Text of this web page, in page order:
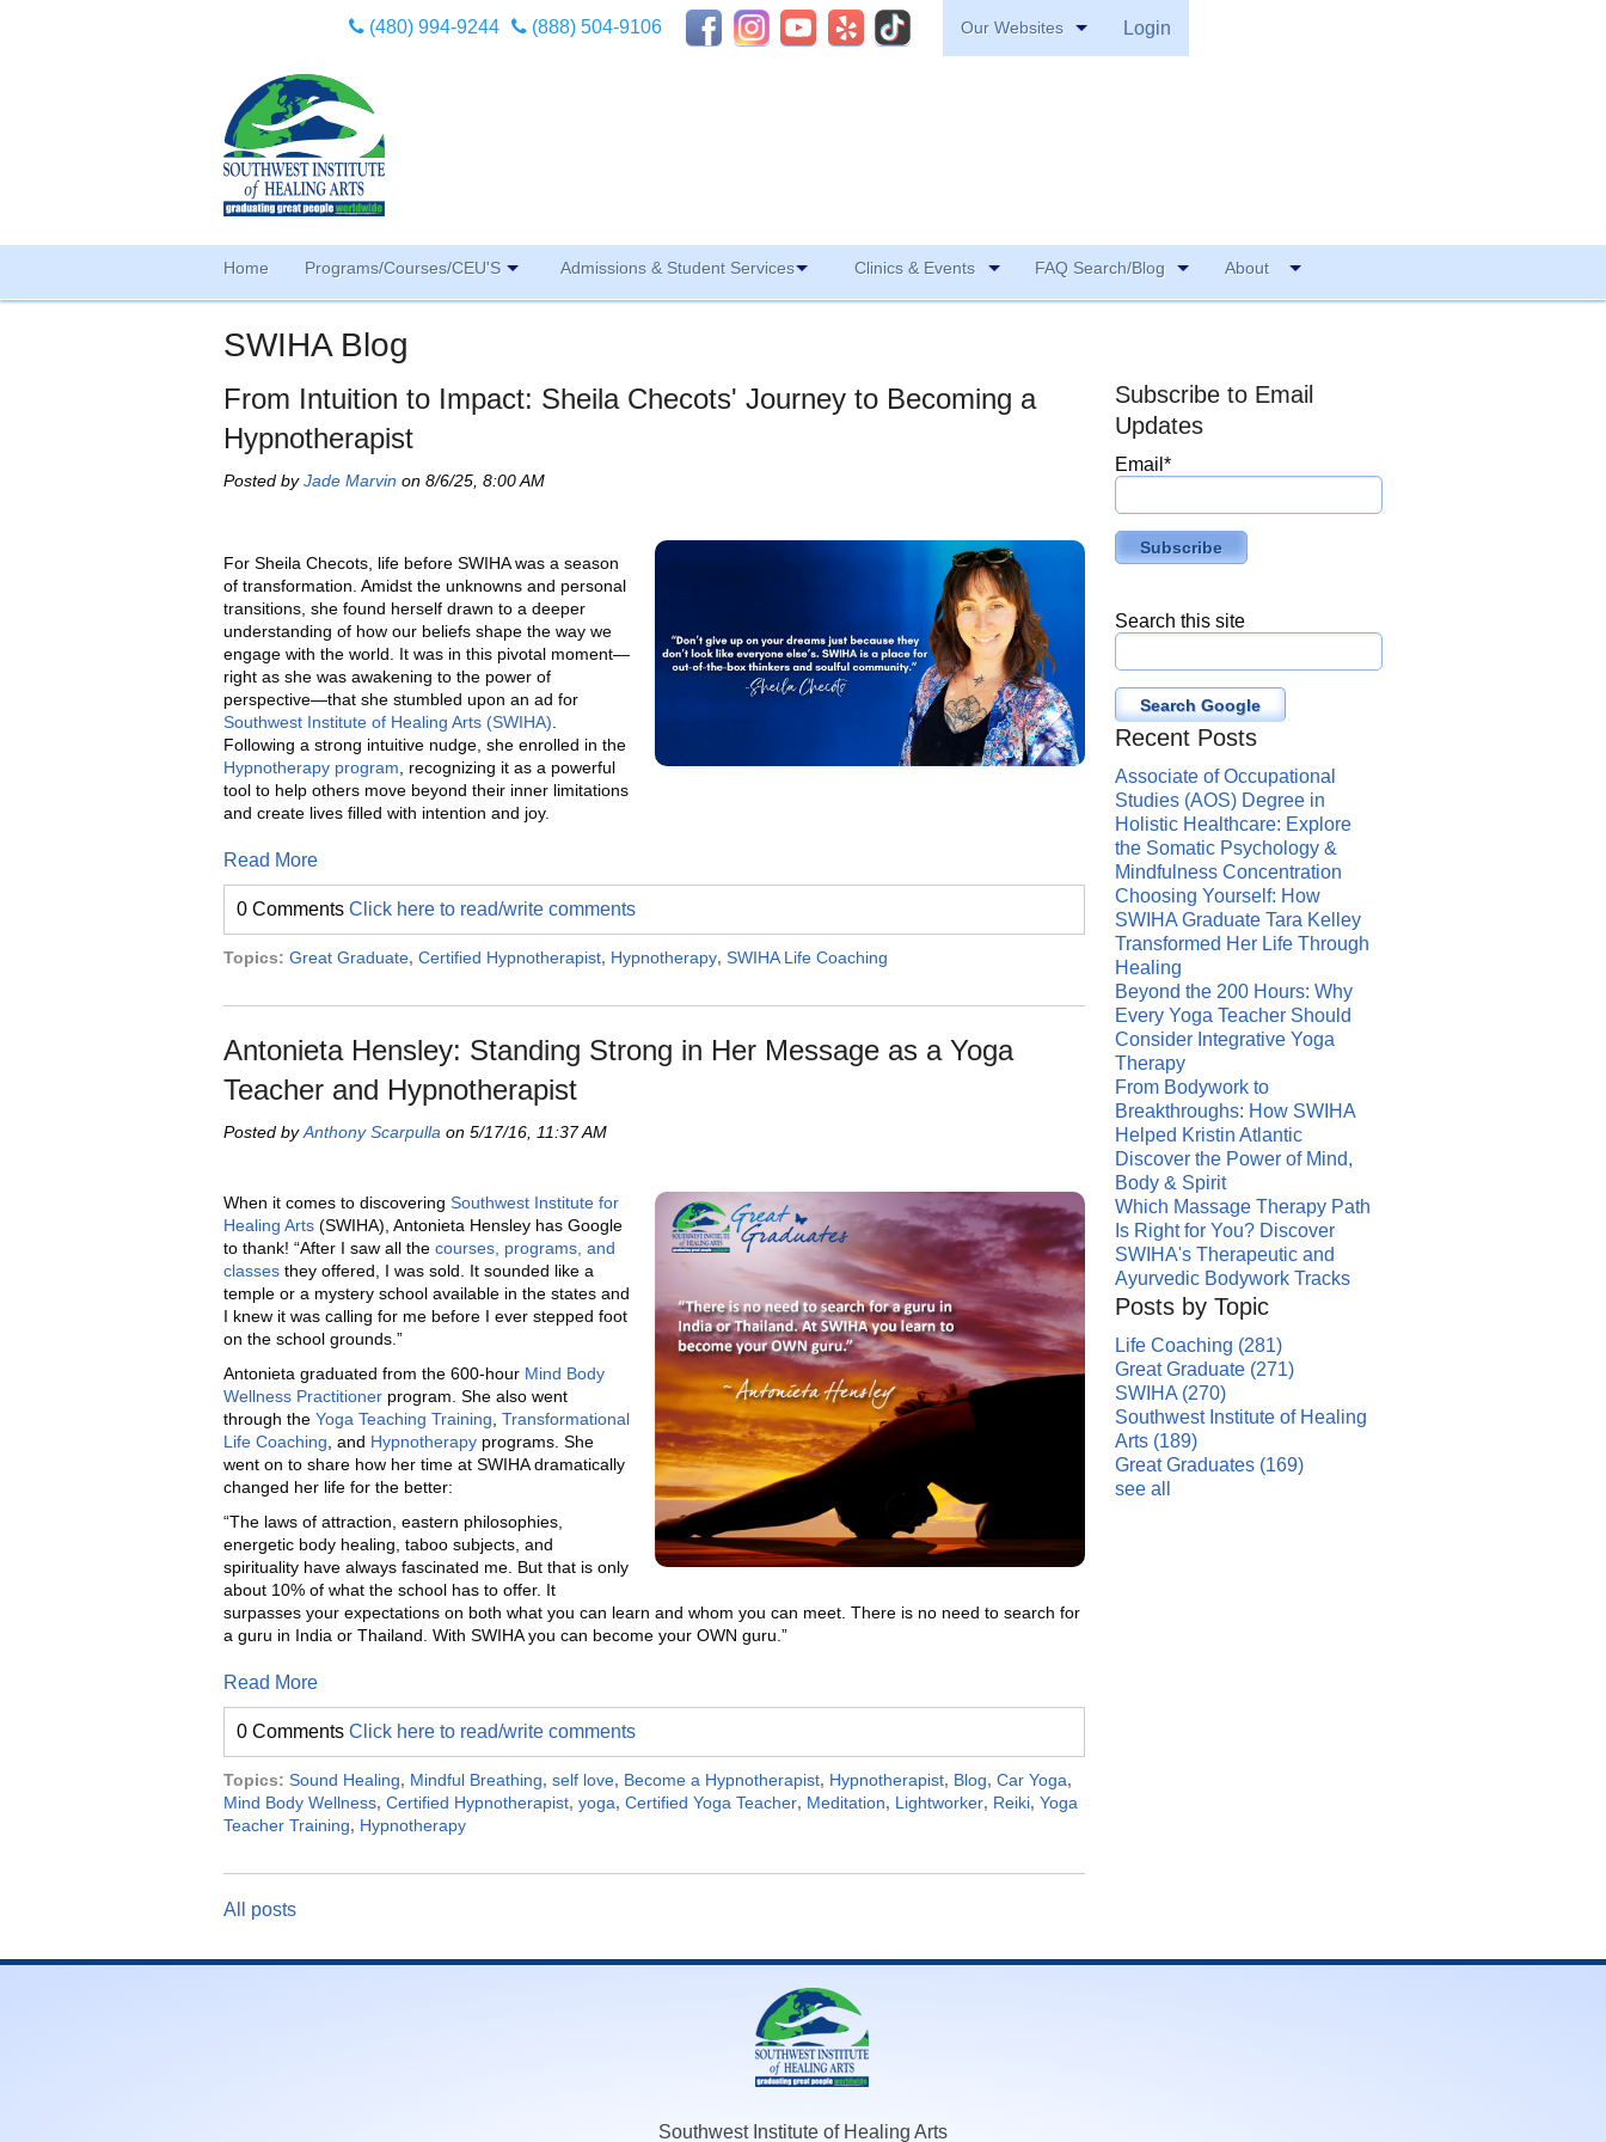
(480) 994-9244 (888) 504-9106 Our Websites Login
Home Programs/Courses/CEU'S Admissions & Student Services Clinics & Events FAQ Search/Blog About
SWIHA Blog
From Intuition to Impact: Sheila Checots' Journey to Becoming a
Hypnotherapist
Posted byJade Marvin on 8/6/25, 8:00 AM
For Sheila Checots, life before SWIHA was a season
of transformation. Amidst the unknowns and personal
transitions, she found herself drawn to a deeper
understanding of how our beliefs shape the way we
engage with the world. It was in this pivotal moment—
right as she was awakening to the power of
perspective—that she stumbled upon an ad for
Southwest Institute of Healing Arts (SWIHA)
Following a strong intuitive nudge, she enrolled in the
Hypnotherapy program , recognizing it as a powerful
tool to help others move beyond their inner limitations
and create lives filled with intention and joy.
Read More
0 Comments Click here to read/write comments
Topics: Great Graduate, Certified Hypnotherapist, Hypnotherapy, SWIHA Life Coaching
Antonieta Hensley: Standing Strong in Her Message as a Yoga
Teacher and Hypnotherapist
Posted byAnthony Scarpulla on 5/17/16, 11:37 AM
When it comes to discovering Southwest Institute for
Healing Arts (SWIHA), Antonieta Hensley has Google
to thank! “After I saw all the courses, programs, and
classes they offered, I was sold. It sounded like a
temple or a mystery school available in the states and
I knew it was calling for me before I ever stepped foot
on the school grounds.”
Antonieta graduated from the 600-hour Mind Body
Wellness Practitioner program. She also went
through the Yoga Teaching Training Transformational
Life Coaching , and Hypnotherapy programs. She
went on to share how her time at SWIHA dramatically
changed her life for the better:
“The laws of attraction, eastern philosophies,
energetic body healing, taboo subjects, and
spirituality have always fascinated me. But that is only
about 10% of what the school has to offer. It
surpasses your expectations on both what you can learn and whom you can meet. There is no need to search for
a guru in India or Thailand. With SWIHA you can become your OWN guru.”
Read More
0 Comments Click here to read/write comments
Topics: Sound Healing, Mindful Breathing, self love, Become a Hypnotherapist, Hypnotherapist, Blog, Car Yoga,
Mind Body Wellness, Certified Hypnotherapist, yoga, Certified Yoga Teacher, Meditation, Lightworker, Reiki, Yoga
Teacher Training, Hypnotherapy
All posts
Subscribe to Email
Updates
Email*
Search this site
Search Google
Recent Posts
Associate of Occupational
Studies (AOS) Degree in
Holistic Healthcare: Explore
the Somatic Psychology &
Mindfulness Concentration
Choosing Yourself: How
SWIHA Graduate Tara Kelley
Transformed Her Life Through
Healing
Beyond the 200 Hours: Why
Every Yoga Teacher Should
Consider Integrative Yoga
Therapy
From Bodywork to
Breakthroughs: How SWIHA
Helped Kristin Atlantic
Discover the Power of Mind,
Body & Spirit
Which Massage Therapy Path
Is Right for You? Discover
SWIHA's Therapeutic and
Ayurvedic Bodywork Tracks
Posts by Topic
Life Coaching (281)
Great Graduate (271)
SWIHA (270)
Southwest Institute of Healing
Arts (189)
Great Graduates (169)
see all
Southwest Institute of Healing Arts